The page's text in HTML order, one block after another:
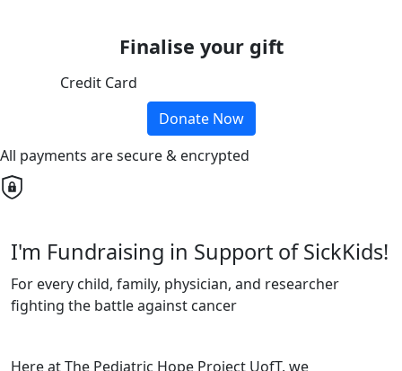
Finalise your gift
Credit Card
Donate Now
All payments are secure & encrypted
I'm Fundraising in Support of SickKids!
For every child, family, physician, and researcher
fighting the battle against cancer
Here at The Pediatric Hope Project UofT, we